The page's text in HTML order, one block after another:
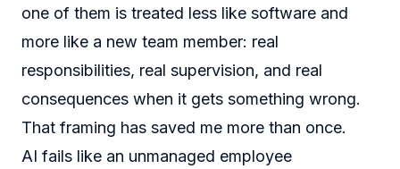
one of them is treated less like software and
more like a new team member: real
responsibilities, real supervision, and real
consequences when it gets something wrong.
That framing has saved me more than once.
AI fails like an unmanaged employee